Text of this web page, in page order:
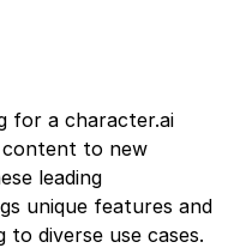
for a character.ai
to new
leading
unique features and
diverse use cases.